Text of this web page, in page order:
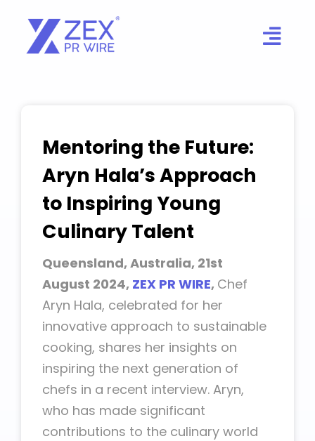
content
Mentoring the Future:
Aryn Hala’s Approach
to Inspiring Young
Culinary Talent
Queensland, Australia, 21st
August 2024, ZEX PR WIRE, Chef
Aryn Hala, celebrated for her
innovative approach to sustainable
cooking, shares her insights on
inspiring the next generation of
chefs in a recent interview. Aryn,
who has made significant
contributions to the culinary world